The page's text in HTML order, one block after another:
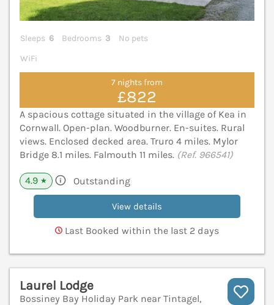
Sleeps 6 Bedrooms 3
No pets
WiFi
7 nights from
£822
A spacious cottage situated in the village of Kea in
Cornwall. Open-plan. Woodburner. En-suites. Rural
views. Enclosed decked area. Truro 4 miles. Mylor
Bridge 8.1 miles. Falmouth 11 miles. (Ref. 966541)
4.9 ★ Outstanding
View details
Last Booked within the last 2 days
Laurel Lodge
Bossiney Bay Holiday Park near Tintagel,